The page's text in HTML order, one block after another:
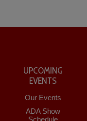
UPCOMING
EVENTS
Our Events
ADA Show
Schedule